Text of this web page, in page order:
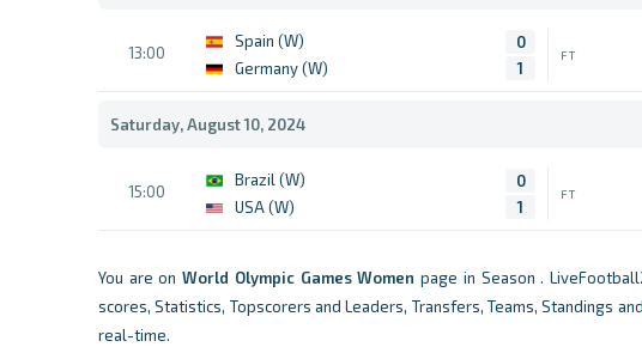
13:00
Spain (W)
Germany (W)
0
1
FT
Saturday, August 10, 2024
15:00
Brazil (W)
USA (W)
0
1
FT
You are onWorld Olympic Games Women page in Season .
scores, Statistics, Topscorers and Leaders, Transfers, Teams, Standings
real-time.